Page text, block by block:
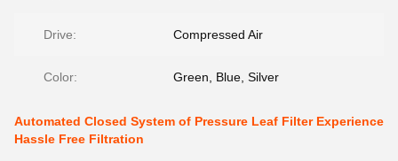
Drive: Compressed Air
Color: Green, Blue, Silver
Automated Closed System of Pressure Leaf Filter Experience
Hassle Free Filtration